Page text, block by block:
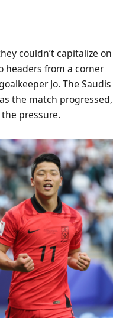
couldn’t capitalize on
headers from a corner
Jo. The Saudis
the match progressed,
pressure.